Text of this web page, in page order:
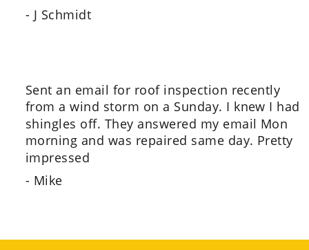
Sent an email for roof inspection recently
from a wind storm on a Sunday. I knew I had
shingles off. They answered my email Mon
morning and was repaired same day. Pretty
impressed
- Mike
- J Schmidt